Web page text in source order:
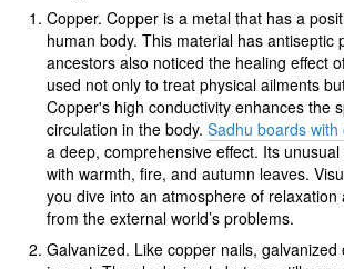
Copper. Copper is a metal that has a
human body. This material has antiseptic
ancestors also noticed the healing effect
used not only to treat physical ailments
Copper's high conductivity enhances the
circulation in the body. Sadhu boards
a deep, comprehensive effect. Its
with warmth, fire, and autumn leaves.
you dive into an atmosphere of relaxation
from the external world’s problems.
Galvanized. Like copper nails,